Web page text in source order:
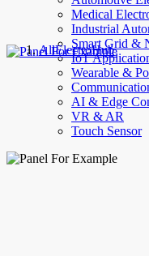
Medical
Industrial
Smart Grid &
IoT
Wearable &
AI & Edge
VR & AR
Touch Sensor
AllElectroHub